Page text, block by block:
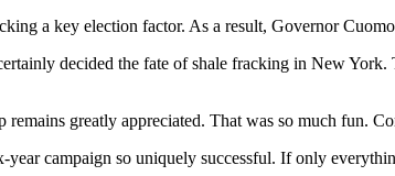
a key election factor. As a result, Governor
decided the fate of shale fracking in New
greatly appreciated. That was so much fun.
campaign so uniquely successful. If only